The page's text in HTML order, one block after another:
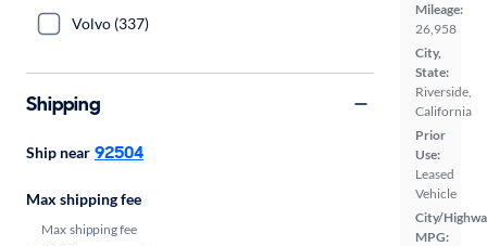
Mileage:
26,958
City,
State:
Riverside,
California
Prior
Use:
Leased
Vehicle
City/
MPG:
Volvo (337)
Shipping
Ship near 92504
Max shipping fee
Max shipping fee